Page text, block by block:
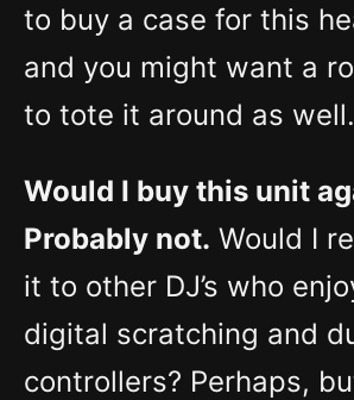
to buy a case for this
and you might want a
to tote it around as well.
Would I buy this unit
Probably not. Would I
it to other DJ’s who
digital scratching and
controllers? Perhaps,